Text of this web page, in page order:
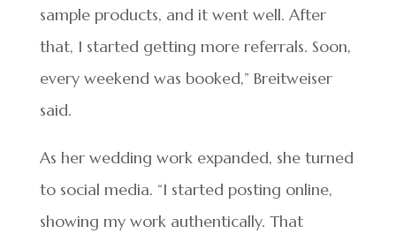
sample products, and it went well. After
that, I started getting more referrals. Soon,
every weekend was booked,” Breitweiser
said.
As her wedding work expanded, she turned
to social media. “I started posting online,
showing my work authentically. That